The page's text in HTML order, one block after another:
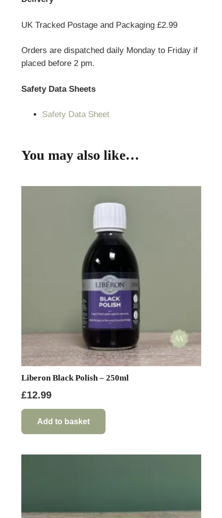
UK Tracked Postage and Packaging £2.99
Orders are dispatched daily Monday to Friday if
placed before 2 pm.
Safety Data Sheets
Safety Data Sheet
You may also like…
Liberon Black Polish – 250ml
£12.99
Add to basket